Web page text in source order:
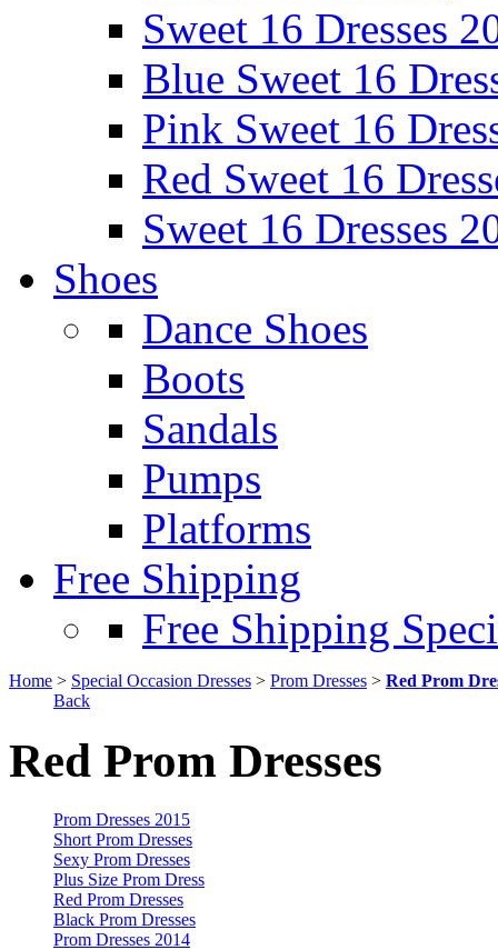
Sweet 16 Dresses
Blue Sweet 16
Pink Sweet 16
Red Sweet 16
Sweet 16 Dresses
Shoes
Dance Shoes
Boots
Sandals
Pumps
Platforms
Free Shipping
Free Shipping
Home > Special Occasion Dresses > Prom Dresses > Red Prom
Back
Red Prom Dresses
Prom Dresses 2015
Short Prom Dresses
Sexy Prom Dresses
Plus Size Prom Dress
Red Prom Dresses
Black Prom Dresses
Prom Dresses 2014